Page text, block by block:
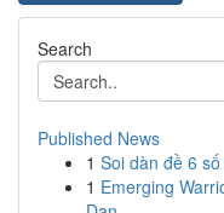
Search
Published News
1 Soi dàn đề 6
1 Emerging